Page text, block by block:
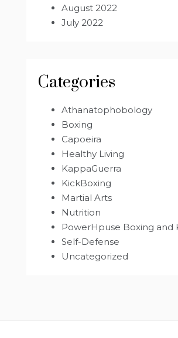
August 2022
July 2022
Categories
Athanatophobology
Boxing
Capoeira
Healthy Living
KappaGuerra
KickBoxing
Martial Arts
Nutrition
PowerHpuse Boxing and
Self-Defense
Uncategorized